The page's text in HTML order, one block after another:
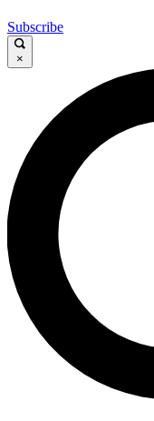
Subscribe
×